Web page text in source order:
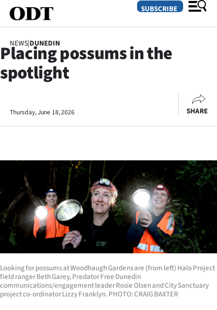
SECTIONS
Otago
Rural
Life
Business
Lifestyle
Sport
Southland
West
SUBSCRIBE
NEWS|DUNEDIN
Placing possums in the
spotlight
Thursday, June 18, 2026 SHARE
Looking for possums at Woodhaugh Gardens are (from left) Halo Project
field ranger Beth Garey, Predator Free Dunedin
communications/engagement leader Rosie Olsen and City Sanctuary
project co-ordinator Lizzy Franklyn. PHOTO: CRAIG BAXTER